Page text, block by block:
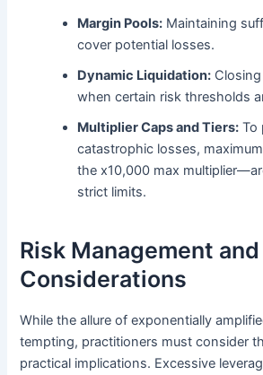
Margin Pools: Maintaining
cover potential losses.
Dynamic Liquidation:
when certain risk thresholds
Multiplier Caps and Tiers: To
catastrophic losses,
the x10,000 max
strict limits.
Risk Management
Considerations
While the allure of exponentially
tempting, practitioners must consider
practical implications. Excessive